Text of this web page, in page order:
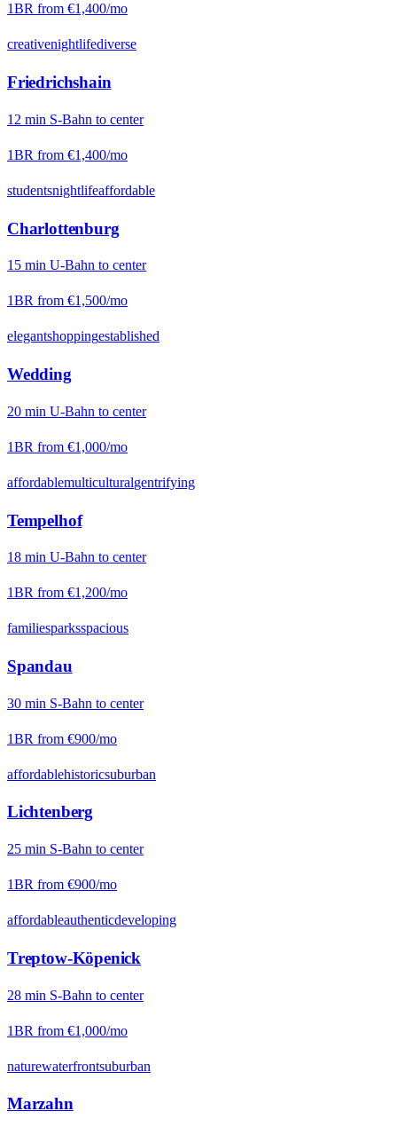
1BR from €1,400/mo
creativenightlifediverse
Friedrichshain
12 min S-Bahn to center
1BR from €1,400/mo
studentsnightlifeaffordable
Charlottenburg
15 min U-Bahn to center
1BR from €1,500/mo
elegantshoppingestablished
Wedding
20 min U-Bahn to center
1BR from €1,000/mo
affordablemulticulturalgentrifying
Tempelhof
18 min U-Bahn to center
1BR from €1,200/mo
familiesparksspacious
Spandau
30 min S-Bahn to center
1BR from €900/mo
affordablehistoricsuburban
Lichtenberg
25 min S-Bahn to center
1BR from €900/mo
affordableauthenticdeveloping
Treptow-Köpenick
28 min S-Bahn to center
1BR from €1,000/mo
naturewaterfrontsuburban
Marzahn